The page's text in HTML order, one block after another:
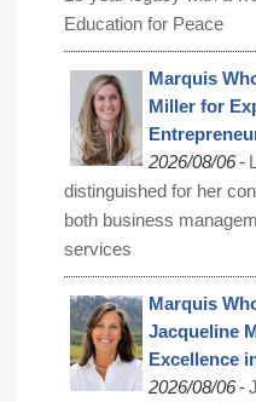
Education for Peace
Marquis
Miller for
2026/08/06-
distinguished for her
both business
services
Marquis
Jacqueline
Excellence
2026/08/06-